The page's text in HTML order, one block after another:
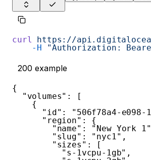
curl https://
    -H
"Authorization:
200 example
{
"volumes" :
[
{
"id" :
"506f78a4-e098-
"region" :
{
"name" : "New York 1"
"slug" : "nyc1" ,
"sizes" :
[
"s-1vcpu-1gb" ,